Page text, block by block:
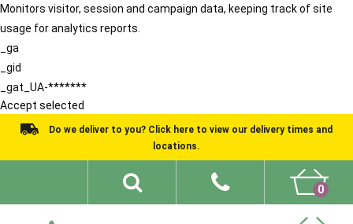
Monitors visitor, session and campaign data, keeping track of site
usage for analytics reports.
_ga
_gid
_gat_UA-*******
Accept selected
Do we deliver to you? Click here to view our delivery times and
locations.
0